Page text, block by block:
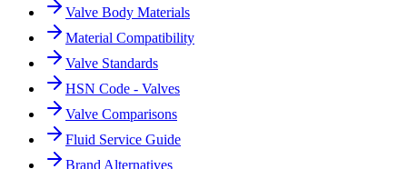
Valve Body Materials
Material Compatibility
Valve Standards
HSN Code - Valves
Valve Comparisons
Fluid Service Guide
Brand Alternatives